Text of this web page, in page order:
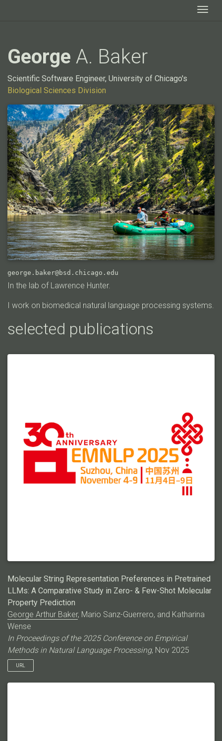
George A. Baker
Scientific Software Engineer, University of Chicago's
Biological Sciences Division
george.baker@bsd.chicago.edu
In the lab of Lawrence Hunter.
I work on biomedical natural language processing systems.
selected publications
Molecular String Representation Preferences in Pretrained
LLMs: A Comparative Study in Zero- & Few-Shot Molecular
Property Prediction
George Arthur Baker, Mario Sanz-Guerrero, and Katharina
Wense
In Proceedings of the 2025 Conference on Empirical
Methods in Natural Language Processing, Nov 2025
URL